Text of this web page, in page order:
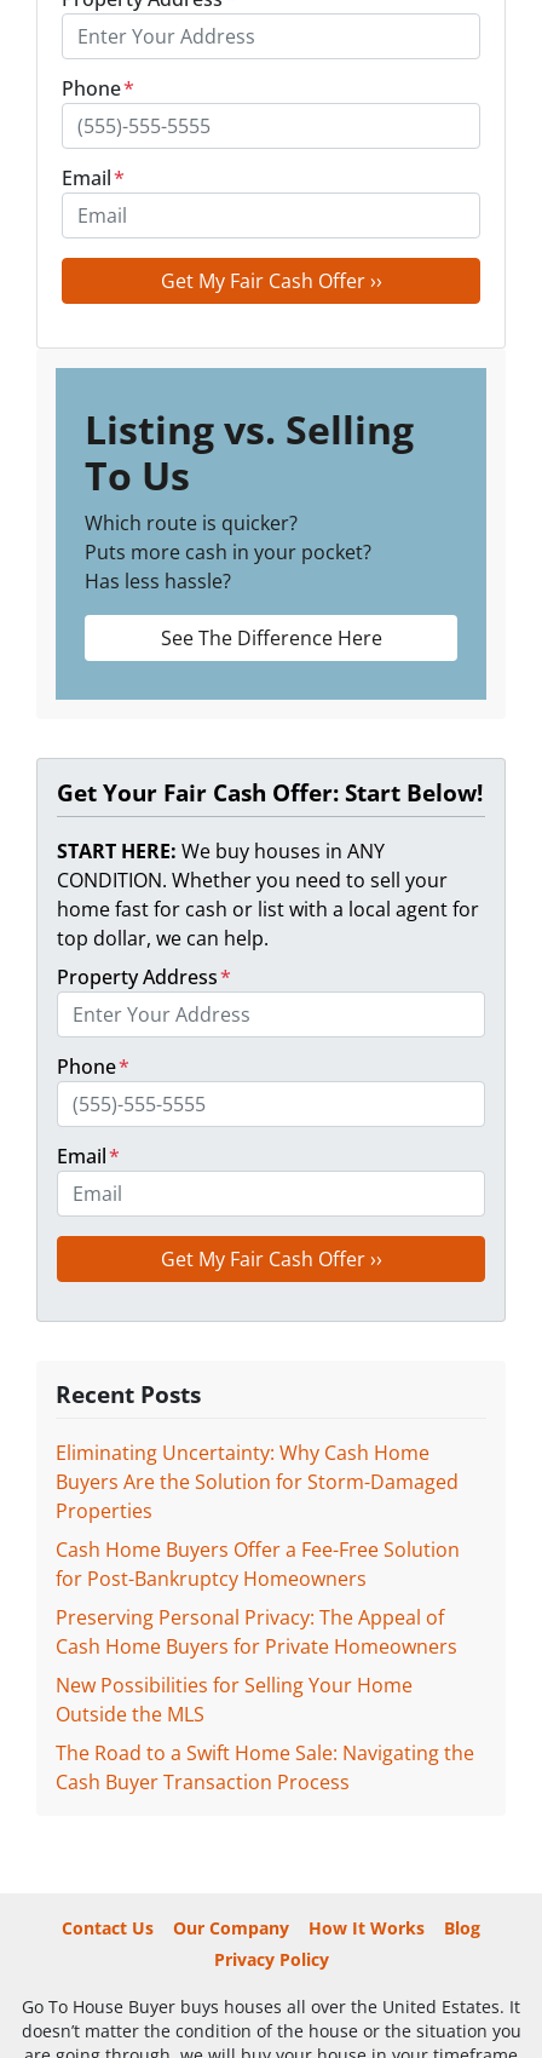
Phone*
Email*
Listing vs. Selling
To Us
Which route is quicker?
Puts more cash in your pocket?
Has less hassle?
See The Difference Here
Get Your Fair Cash Offer: Start Below!
START HERE: We buy houses in ANY
CONDITION. Whether you need to sell your
home fast for cash or list with a local agent for
top dollar, we can help.
Property Address*
Phone*
Email*
Recent Posts
Eliminating Uncertainty: Why Cash Home
Buyers Are the Solution for Storm-Damaged
Properties
Cash Home Buyers Offer a Fee-Free Solution
for Post-Bankruptcy Homeowners
Preserving Personal Privacy: The Appeal of
Cash Home Buyers for Private Homeowners
New Possibilities for Selling Your Home
Outside the MLS
The Road to a Swift Home Sale: Navigating the
Cash Buyer Transaction Process
Contact Us Our Company How It Works
Blog
Privacy Policy
Go To House Buyer buys houses all over the United Estates. It
doesn’t matter the condition of the house or the situation you